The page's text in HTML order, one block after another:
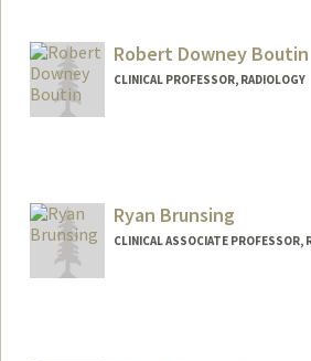
Robert Downey Boutin
CLINICAL PROFESSOR, RADIOLOGY
Ryan Brunsing
CLINICAL ASSOCIATE PROFESSOR,